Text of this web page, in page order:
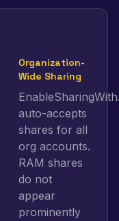
Organization-
Wide Sharing
auto-accepts
shares for all
org accounts.
RAM shares
do not
appear
prominently